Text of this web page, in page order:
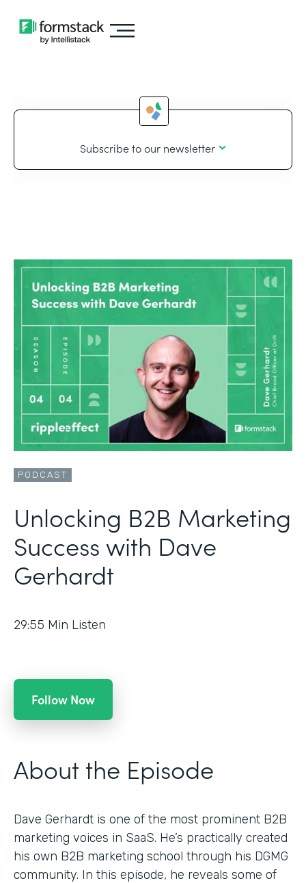
Subscribe to our newsletter
PODCAST
Unlocking B2B Marketing
Success with Dave
Gerhardt
29:55 Min Listen
Follow Now
About the Episode
Dave Gerhardt is one of the most prominent B2B
marketing voices in SaaS. He’s practically created
his own B2B marketing school through his DGMG
community. In this episode, he reveals some of